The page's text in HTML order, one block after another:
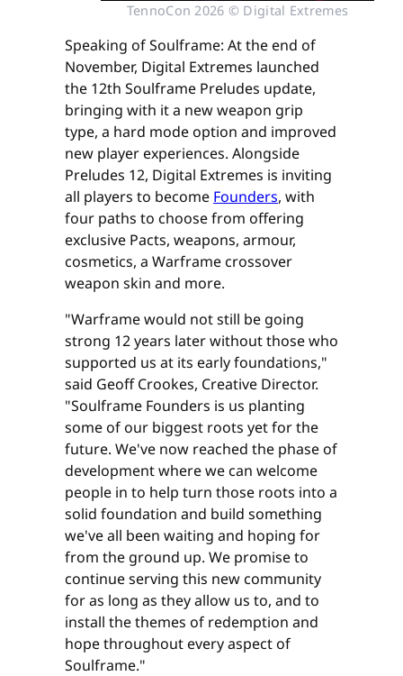
TennoCon 2026 © Digital Extremes
Speaking of Soulframe: At the end of
November, Digital Extremes launched
the 12th Soulframe Preludes update,
bringing with it a new weapon grip
type, a hard mode option and improved
new player experiences. Alongside
Preludes 12, Digital Extremes is inviting
all players to become Founders, with
four paths to choose from offering
exclusive Pacts, weapons, armour,
cosmetics, a Warframe crossover
weapon skin and more.
"Warframe would not still be going
strong 12 years later without those who
supported us at its early foundations,"
said Geoff Crookes, Creative Director.
"Soulframe Founders is us planting
some of our biggest roots yet for the
future. We've now reached the phase of
development where we can welcome
people in to help turn those roots into a
solid foundation and build something
we've all been waiting and hoping for
from the ground up. We promise to
continue serving this new community
for as long as they allow us to, and to
install the themes of redemption and
hope throughout every aspect of
Soulframe."